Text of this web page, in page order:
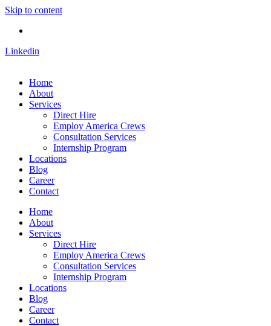
Skip to content
Linkedin
Home
About
Services
Direct Hire
Employ America Crews
Consultation Services
Internship Program
Locations
Blog
Career
Contact
Home
About
Services
Direct Hire
Employ America Crews
Consultation Services
Internship Program
Locations
Blog
Career
Contact